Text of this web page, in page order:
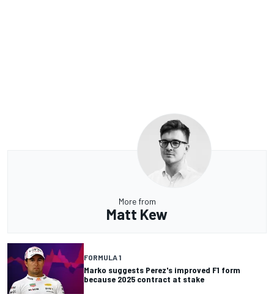
More from
Matt Kew
FORMULA 1
Marko suggests Perez's improved F1 form
because 2025 contract at stake